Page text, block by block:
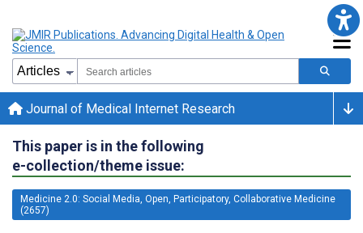
Journal of Medical Internet Research
This paper is in the following
e-collection/theme issue:
Medicine 2.0: Social Media, Open, Participatory, Collaborative Medicine
(2657)